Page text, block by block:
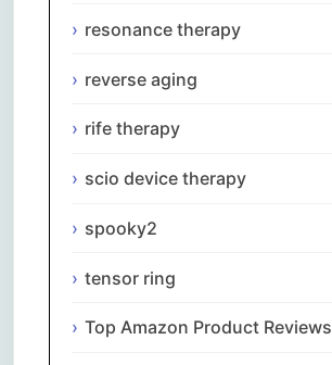
resonance therapy
reverse aging
rife therapy
scio device therapy
spooky2
tensor ring
Top Amazon Product Reviews